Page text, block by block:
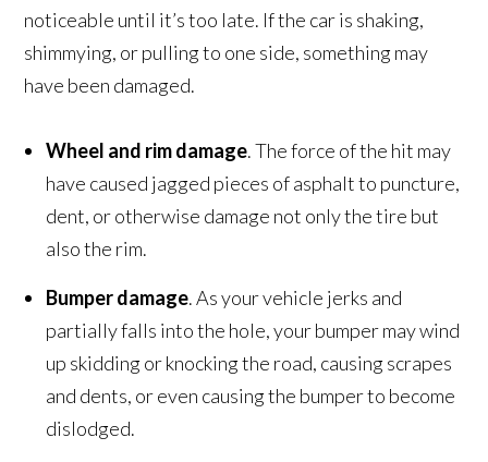
noticeable until it’s too late. If the car is shaking,
shimmying, or pulling to one side, something may
have been damaged.
Wheel and rim damage. The force of the hit may
have caused jagged pieces of asphalt to puncture,
dent, or otherwise damage not only the tire but
also the rim.
Bumper damage. As your vehicle jerks and
partially falls into the hole, your bumper may wind
up skidding or knocking the road, causing scrapes
and dents, or even causing the bumper to become
dislodged.